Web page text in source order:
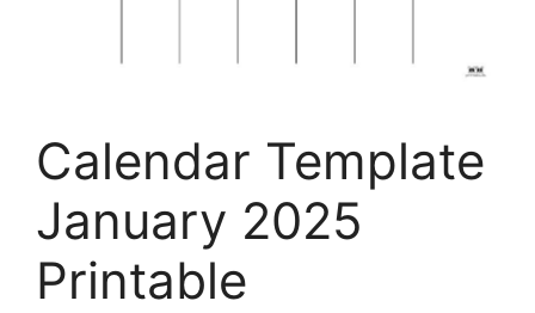
Calendar Template
January 2025
Printable